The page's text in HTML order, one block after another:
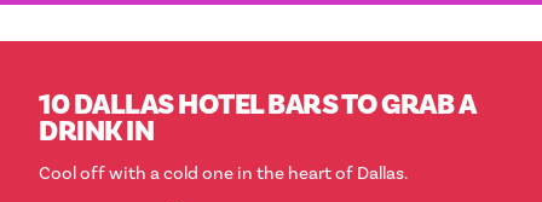
10 DALLAS HOTEL BARS TO GRAB A
DRINK IN
Cool off with a cold one in the heart of Dallas.